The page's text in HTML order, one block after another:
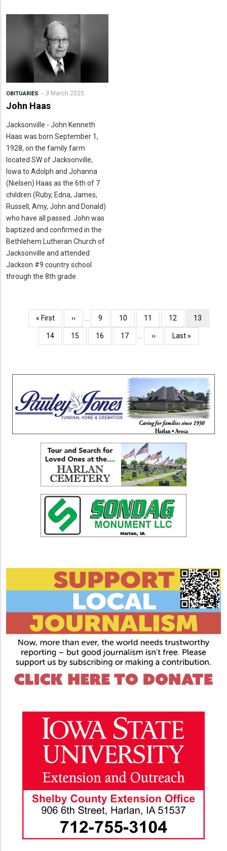
OBITUARIES 3 March 2025
John Haas
Jacksonville - John Kenneth
Haas was born September 1,
1928, on the family farm
located SW of Jacksonville,
Iowa to Adolph and Johanna
(Nielsen) Haas as the 6th of 7
children (Ruby, Edna, James,
Russell, Amy, John and Donald)
who have all passed. John was
baptized and confirmed in the
Bethlehem Lutheran Church of
Jacksonville and attended
Jackson #9 country school
through the 8th grade.
Pagination
First
page
« First
Previous
page
‹‹ Page
9 Page
10 Page
11 Page
12
Current
page
13
Page
14 Page
15 Page
16 Page
17
Next
page
››
Last
page
Last »